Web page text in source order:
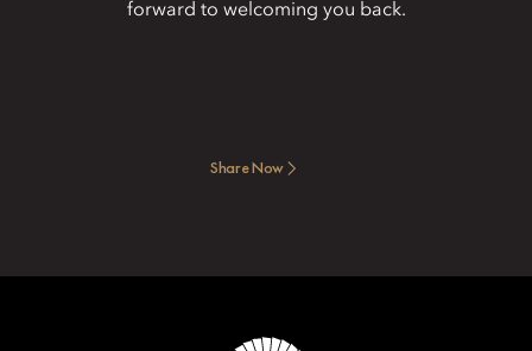
forward to welcoming you back.
Share Now